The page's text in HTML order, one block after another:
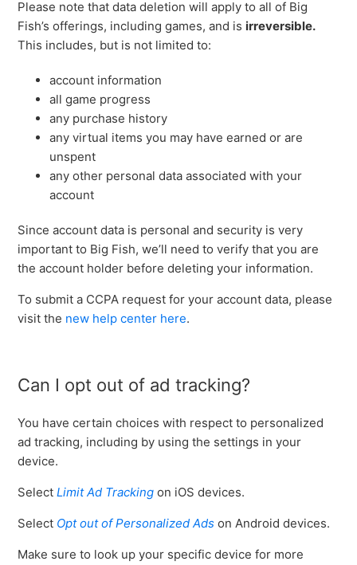
Please note that data deletion will apply to all of Big
Fish’s offerings, including games, and is irreversible.
This includes, but is not limited to:
account information
all game progress
any purchase history
any virtual items you may have earned or are
unspent
any other personal data associated with your
account
Since account data is personal and security is very
important to Big Fish, we’ll need to verify that you are
the account holder before deleting your information.
To submit a CCPA request for your account data, please
visit the new help center here.
Can I opt out of ad tracking?
You have certain choices with respect to personalized
ad tracking, including by using the settings in your
device.
SelectLimit Ad Tracking on iOS devices.
Select Opt out of Personalized Ads on Android devices.
Make sure to look up your specific device for more